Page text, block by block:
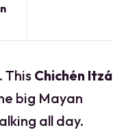
This Chichén Itzá
big Mayan
all day.